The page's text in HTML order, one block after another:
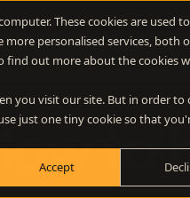
These cookies are used
personalised services, both
out more about the cookies
you visit our site. But in order to
just one tiny cookie so that
Accept
thinking to write
Difference
winning difference
out from the crowd
to